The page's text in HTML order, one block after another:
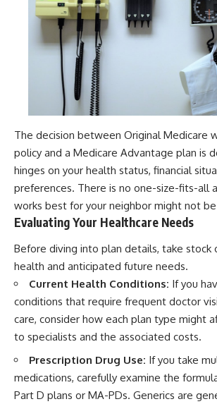
The decision between Original Medicare
policy and a Medicare Advantage plan is
hinges on your health status, financial
preferences. There is no one-size-fits-all
works best for your neighbor might not
Evaluating Your Healthcare Needs
Before diving into plan details, take stock
health and anticipated future needs.
Current Health Conditions: If you
conditions that require frequent doctor
care, consider how each plan type might
to specialists and the associated costs.
Prescription Drug Use: If you take
medications, carefully examine the
Part D plans or MA-PDs. Generics are